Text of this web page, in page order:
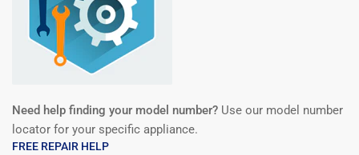
Need help finding your model number? Use our model number
locator for your specific appliance.
FREE REPAIR HELP